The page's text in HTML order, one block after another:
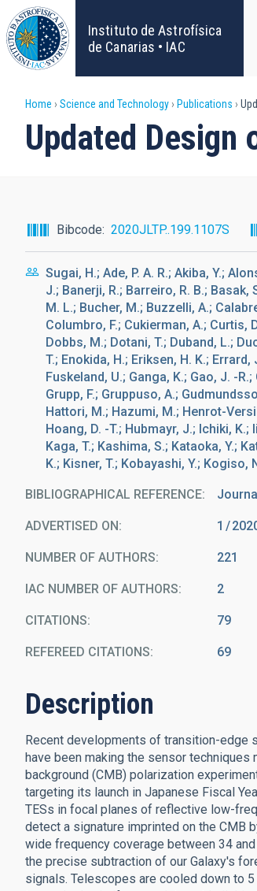
Skip
to
main
content
Instituto de Astrofísica
de Canarias • IAC
Breadcrumb
Home Science and Technology Publications
Updated
Bibcode 2020JLTP..199.1107S
Sugai, H.; Ade, P. A. R.; Akiba, Y.;
J.; Banerji, R.; Barreiro, R. B.;
M. L.; Bucher, M.; Buzzelli, A.;
Columbro, F.; Cukierman, A.; Curtis,
Dobbs, M.; Dotani, T.; Duband, L.;
T.; Enokida, H.; Eriksen, H. K.;
Fuskeland, U.; Ganga, K.; Gao, J. -
Grupp, F.; Gruppuso, A.;
Hattori, M.; Hazumi, M.; Henrot-
Hoang, D. -T.; Hubmayr, J.; Ichiki,
Kaga, T.; Kashima, S.; Kataoka, Y.;
K.; Kisner, T.; Kobayashi, Y.; Kogiso,
BIBLIOGRAPHICAL REFERENCE
ADVERTISED ON: 1
NUMBER OF AUTHORS 221
IAC NUMBER OF AUTHORS 2
CITATIONS 79
REFEREED CITATIONS 69
Description
Recent developments of transition-edge
have been making the sensor
background (CMB) polarization
targeting its launch in Japanese Fiscal
TESs in focal planes of reflective low-
detect a signature imprinted on the CMB
wide frequency coverage between 34
the precise subtraction of our Galaxy's
signals. Telescopes are cooled down to